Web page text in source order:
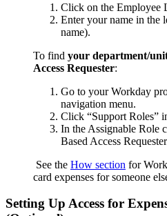
Click on the Employee
Enter your name in the
name).
To find your department/
Access Requester:
Go to your Workday
navigation menu.
Click “Support Roles”
In the Assignable Role
Based Access
See the How section for
card expenses for someone
Setting Up Access for